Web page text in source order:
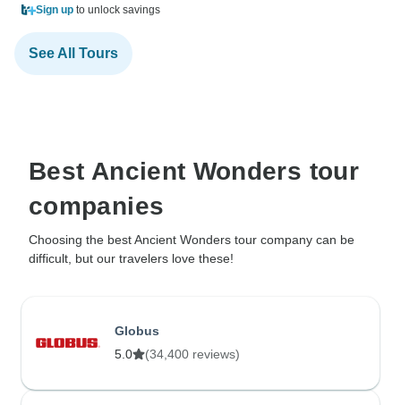
Sign up to unlock savings
See All Tours
Best Ancient Wonders tour
companies
Choosing the best Ancient Wonders tour company can be
difficult, but our travelers love these!
Globus
5.0
(34,400 reviews)